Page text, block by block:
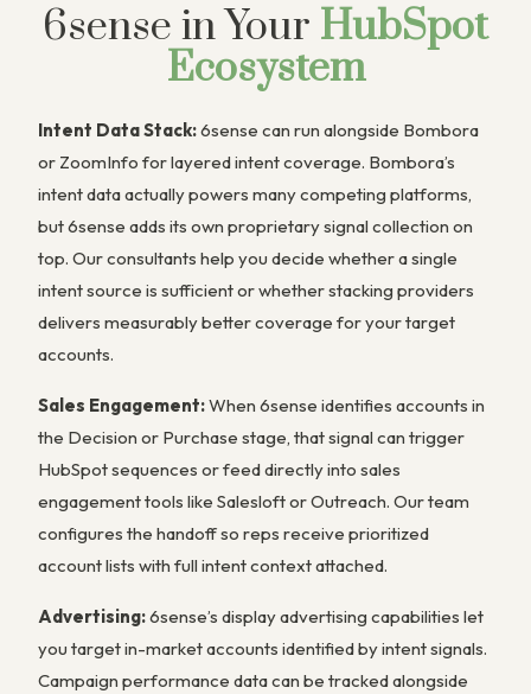
6sense in Your HubSpot
Ecosystem
Intent Data Stack:6sense can run alongside Bombora
or ZoomInfo for layered intent coverage. Bombora’s
intent data actually powers many competing platforms,
but 6sense adds its own proprietary signal collection on
top. Our consultants help you decide whether a single
intent source is sufficient or whether stacking providers
delivers measurably better coverage for your target
accounts.
Sales Engagement:When 6sense identifies accounts in
the Decision or Purchase stage, that signal can trigger
HubSpot sequences or feed directly into sales
engagement tools like Salesloft or Outreach. Our team
configures the handoff so reps receive prioritized
account lists with full intent context attached.
Advertising:6sense’s display advertising capabilities let
you target in-market accounts identified by intent signals.
Campaign performance data can be tracked alongside